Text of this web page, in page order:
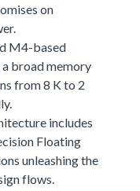
on
M4-based
broad memory
from 8 K to 2
includes
Floating
unleashing the
flows.